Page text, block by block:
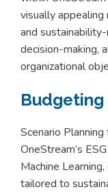
visually
and
decision-making,
organizational
Budgeting
Scenario
OneStream’s
Machine
tailored to